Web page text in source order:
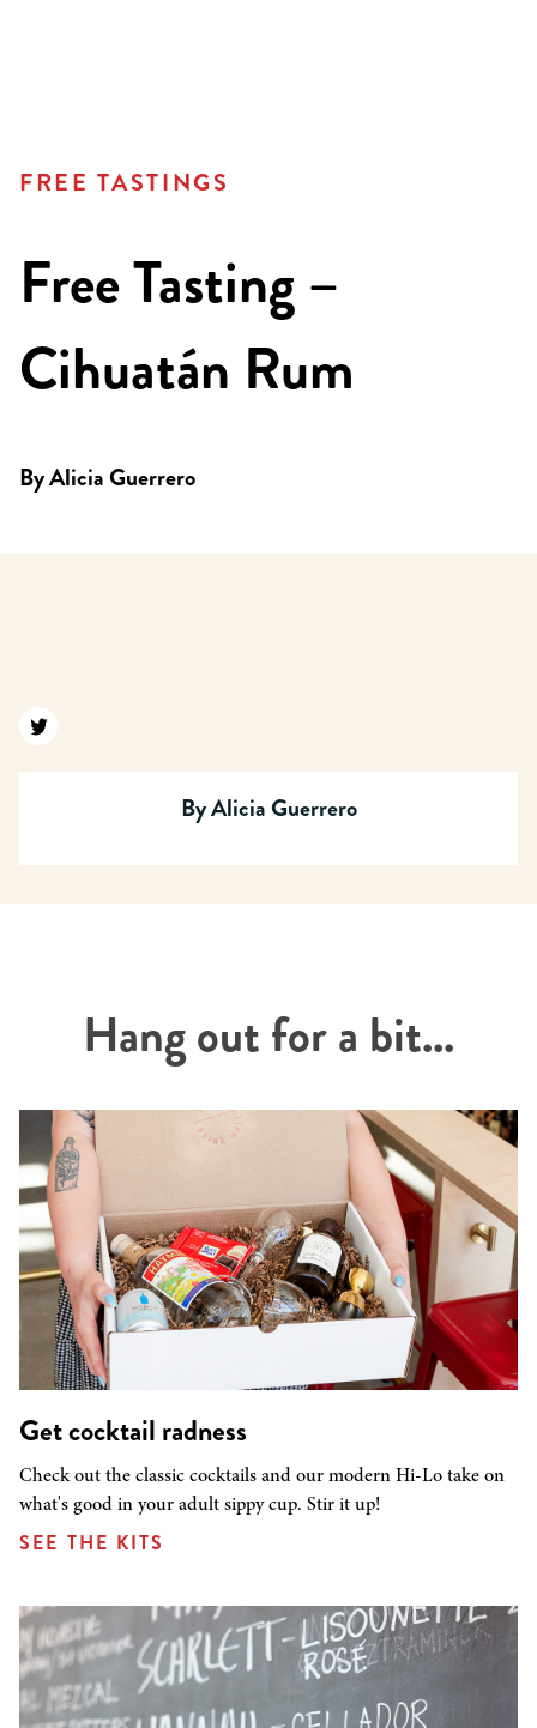
FREE TASTINGS
Free Tasting –
Cihuatán Rum
ByAlicia Guerrero
Find us on twitter
ByAlicia Guerrero
Hang out for a bit...
Get cocktail radness
Check out the classic cocktails and our modern Hi-Lo take on
what's good in your adult sippy cup. Stir it up!
SEE THE KITS